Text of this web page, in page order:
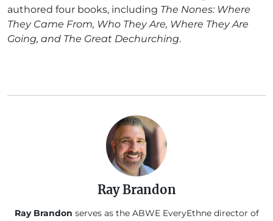
authored four books, including The Nones: Where
They Came From, Who They Are, Where They Are
Going, and The Great Dechurching.
Ray Brandon
Ray Brandon serves as the ABWE EveryEthne director of